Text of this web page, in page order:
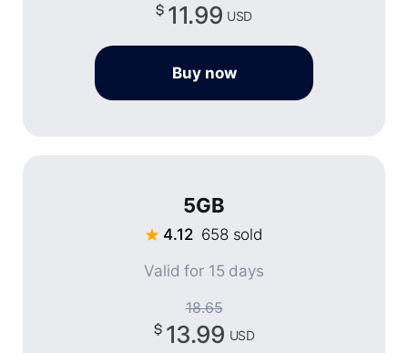
11.99 USD
Buy now
5GB
4.12 658 sold
Valid for 15 days
18.65
13.99 USD